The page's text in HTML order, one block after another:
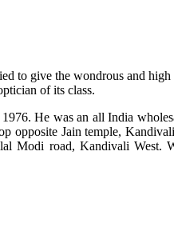
to give the wondrous and
of its class.
He was an all India
opposite Jain temple,
road, Kandivali West.